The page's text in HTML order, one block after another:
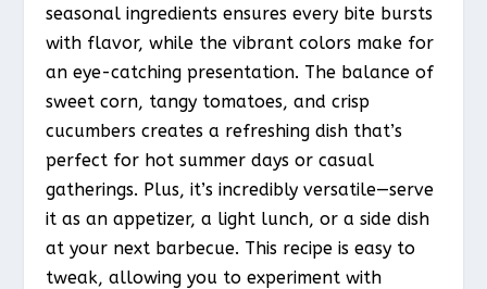
seasonal ingredients ensures every bite bursts
with flavor, while the vibrant colors make for
an eye-catching presentation. The balance of
sweet corn, tangy tomatoes, and crisp
cucumbers creates a refreshing dish that’s
perfect for hot summer days or casual
gatherings. Plus, it’s incredibly versatile—serve
it as an appetizer, a light lunch, or a side dish
at your next barbecue. This recipe is easy to
tweak, allowing you to experiment with